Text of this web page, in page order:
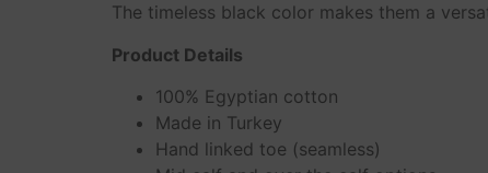
The timeless black color makes them a
Product Details
100% Egyptian cotton
Made in Turkey
Hand linked toe (seamless)